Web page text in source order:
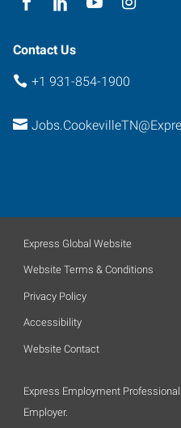
Contact Us
+1 931-854-1900
Express Global Website
Website Terms & Conditions
Privacy Policy
Accessibility
Website Contact
Express Employment
Employer.